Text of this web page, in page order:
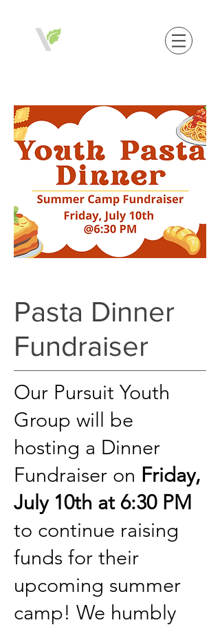
Pasta Dinner
Fundraiser
Our Pursuit Youth
Group will be
hosting a Dinner
Fundraiser on Friday,
July 10th at 6:30 PM
to continue raising
funds for their
upcoming summer
camp! We humbly